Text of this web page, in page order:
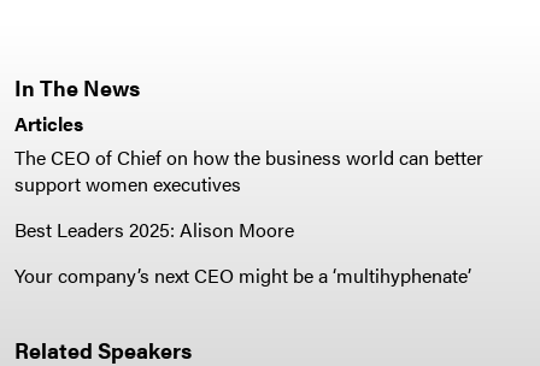
In The News
Articles
The CEO of Chief on how the business world can better
support women executives
Best Leaders 2025: Alison Moore
Your company’s next CEO might be a ‘multihyphenate’
Related Speakers